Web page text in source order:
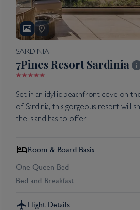
SARDINIA
7Pines Resort Sardinia
Set in an idyllic beachfront cove on
of Sardinia, this gorgeous resort will
the island has to offer.
Room & Board Basis
One Queen Bed
Bed and Breakfast
Flight Details